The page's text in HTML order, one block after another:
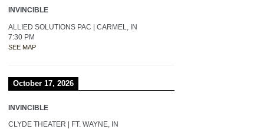
INVINCIBLE
ALLIED SOLUTIONS PAC | CARMEL, IN
7:30 PM
SEE MAP
October 17, 2026
INVINCIBLE
CLYDE THEATER | FT. WAYNE, IN